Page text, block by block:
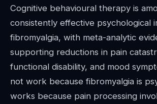
Cognitive behavioural therapy is
consistently effective psychological
fibromyalgia, with meta-analytic
supporting reductions in pain
functional disability, and mood
not work because fibromyalgia is
works because pain processing